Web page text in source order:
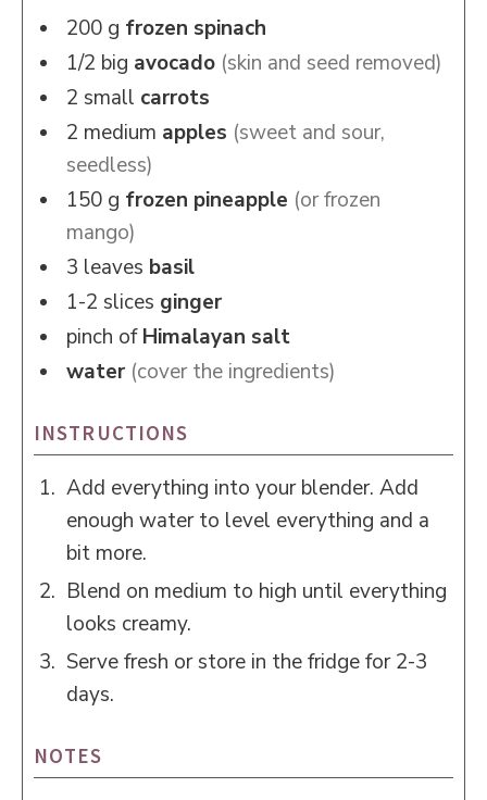
200 g frozen spinach
1/2 big avocado (skin and seed removed)
2 small carrots
2 medium apples (sweet and sour,
seedless)
150 g frozen pineapple (or frozen
mango)
3 leaves basil
1-2 slices ginger
pinch of Himalayan salt
water (cover the ingredients)
INSTRUCTIONS
Add everything into your blender. Add
enough water to level everything and a
bit more.
Blend on medium to high until everything
looks creamy.
Serve fresh or store in the fridge for 2-3
days.
NOTES